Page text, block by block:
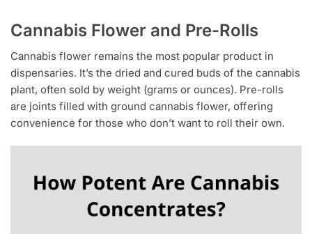
Cannabis Flower and Pre-Rolls
Cannabis flower remains the most popular product in
dispensaries. It’s the dried and cured buds of the cannabis
plant, often sold by weight (grams or ounces). Pre-rolls
are joints filled with ground cannabis flower, offering
convenience for those who don’t want to roll their own.